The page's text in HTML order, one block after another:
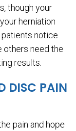
though your
herniation
patients notice
others need the
results.
DISC PAIN
pain and hope